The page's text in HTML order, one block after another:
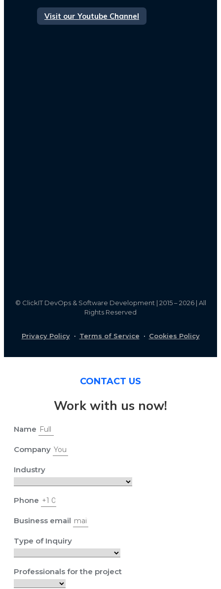
Visit our Youtube Channel
© ClickIT DevOps & Software Development | 2015 – 2026 | All
Rights Reserved
Privacy Policy· Terms of Service · Cookies Policy
CONTACT US
Work with us now!
Name
Company
Industry
Phone
Business email
Type of Inquiry
Professionals for the project